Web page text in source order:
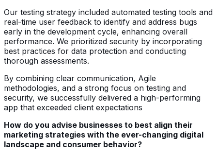
Our testing strategy included automated testing tools and
real-time user feedback to identify and address bugs
early in the development cycle, enhancing overall
performance. We prioritized security by incorporating
best practices for data protection and conducting
thorough assessments.
By combining clear communication, Agile
methodologies, and a strong focus on testing and
security, we successfully delivered a high-performing
app that exceeded client expectations
How do you advise businesses to best align their
marketing strategies with the ever-changing digital
landscape and consumer behavior?